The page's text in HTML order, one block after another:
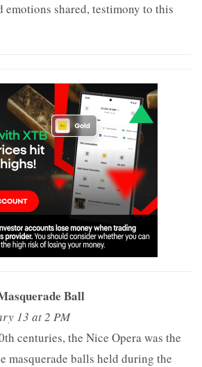
emotions shared, testimony to this
Ball
13 at 2 PM
centuries, the Nice Opera was the
masquerade balls held during the